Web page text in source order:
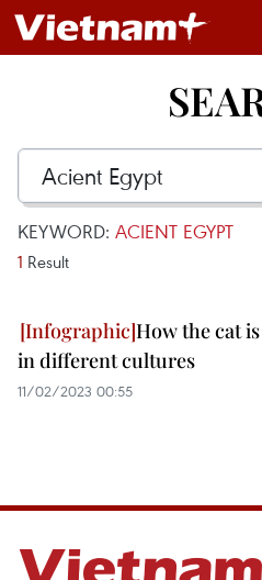
KEYWORD: ACIENT EGYPT
1 Result
How the cat
in different cultures
11/02/2023 00:55